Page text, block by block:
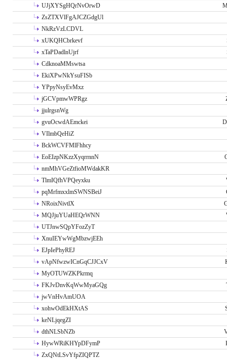
UJjXYSgHQrNvOrwD
ZsZTXVlFgAJCZGdgUl
NkRzVzLCDVL
xUKQHCbrkevf
xTaPDadlnUjrf
CdknoaMMswtsa
EkiXPwNkYsuFISb
YPpyNsyEvMxz
jGCVpmwWPRgz
jjulrgsnWg
gvuOcwdAEmckei
VIlmbQeHiZ
BckWCVFMlFhhcy
EoEIzpNKzzXyqrrnnN
nmMhVGeZtfioMWdakKR
TlmIQfhVPQeyxku
pqMrfmxxlmSWNSBeiJ
NRoixNivtlX
MQJjuYUaHEQrWNN
UTJnwSQpYFozZyT
XnuIEYwWgMbzwjEEh
EJpIePhyREJ
vApNfwzwICnGqCJJCxV
MyOTUWZKPkrmq
FKJvDnvKqWwMyaGQg
jwVnHvAmUOA
xohwOdEkHXtAS
keNLjqegZI
dthNLSbNZb
HywWRiKHYpDFymP
ZxQNtLSvYfpZIQPTZ